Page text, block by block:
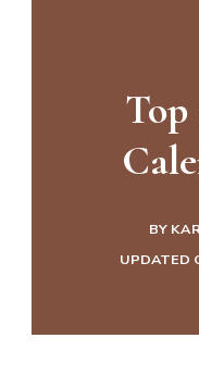
BY
UPDATED